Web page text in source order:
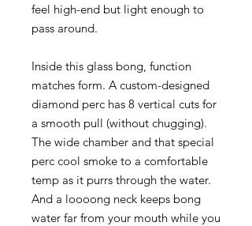
feel high-end but light enough to
pass around.
Inside this glass bong, function
matches form. A custom-designed
diamond perc has 8 vertical cuts for
a smooth pull (without chugging).
The wide chamber and that special
perc cool smoke to a comfortable
temp as it purrs through the water.
And a loooong neck keeps bong
water far from your mouth while you